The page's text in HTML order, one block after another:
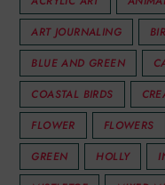
ART JOURNALING
BLUE AND GREEN
COASTAL BIRDS
FLOWER
FLOWERS
GREEN
HOLLY